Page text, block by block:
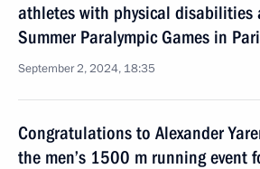
athletes with physical disabilities
Summer Paralympic Games in
September 2, 2024, 18:35
Congratulations to Alexander
the men’s 1500 m running event